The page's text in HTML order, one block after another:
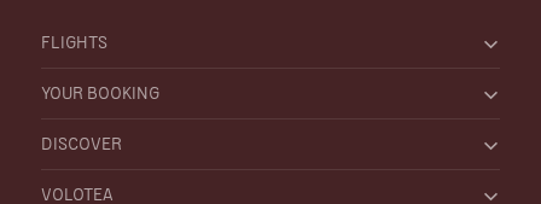
FLIGHTS
YOUR BOOKING
DISCOVER
VOLOTEA